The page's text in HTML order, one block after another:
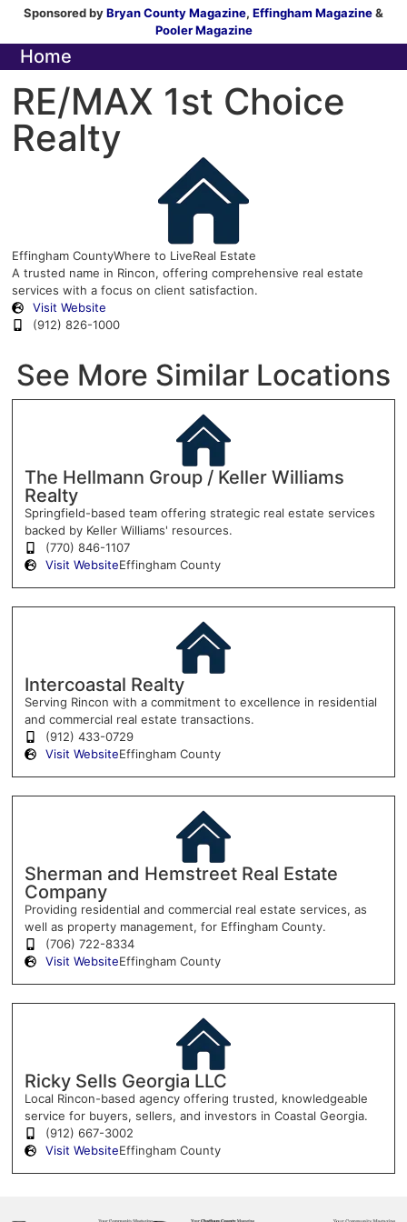
Sponsored byBryan County Magazine, Effingham Magazine&
Pooler Magazine
Home
RE/MAX 1st Choice
Realty
Effingham CountyWhere to LiveReal Estate
A trusted name in Rincon, offering comprehensive real estate
services with a focus on client satisfaction.
Visit Website
(912) 826-1000
See More Similar Locations
The Hellmann Group / Keller Williams
Realty
Springfield-based team offering strategic real estate services
backed by Keller Williams' resources.
(770) 846-1107
Visit WebsiteEffingham County
Intercoastal Realty
Serving Rincon with a commitment to excellence in residential
and commercial real estate transactions.
(912) 433-0729
Visit WebsiteEffingham County
Sherman and Hemstreet Real Estate
Company
Providing residential and commercial real estate services, as
well as property management, for Effingham County.
(706) 722-8334
Visit WebsiteEffingham County
Ricky Sells Georgia LLC
Local Rincon-based agency offering trusted, knowledgeable
service for buyers, sellers, and investors in Coastal Georgia.
(912) 667-3002
Visit WebsiteEffingham County